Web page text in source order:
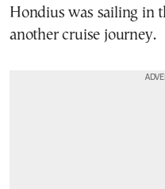
Hondius was sailing in
another cruise journey.